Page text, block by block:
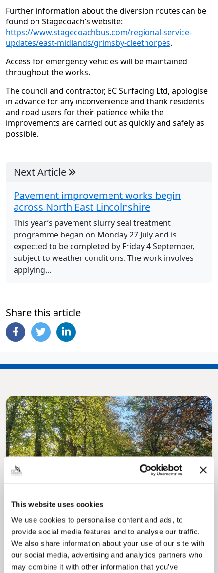
This website uses cookies
We use cookies to personalise content and ads, to
provide social media features and to analyse our traffic.
We also share information about your use of our site with
our social media, advertising and analytics partners who
may combine it with other information that you’ve
Further information about the diversion routes can be
found on Stagecoach’s website:
https://www.stagecoachbus.com/regional-service-
updates/east-midlands/grimsby-cleethorpes.
Access for emergency vehicles will be maintained
throughout the works.
The council and contractor, EC Surfacing Ltd, apologise
in advance for any inconvenience and thank residents
and road users for their patience while the
improvements are carried out as quickly and safely as
possible.
Next Article
Pavement improvement works begin
across North East Lincolnshire
This year’s pavement slurry seal treatment
programme began on Monday 27 July and is
expected to be completed by Friday 4 September,
subject to weather conditions. The work involves
applying...
Share this article
securely track requests, manage local